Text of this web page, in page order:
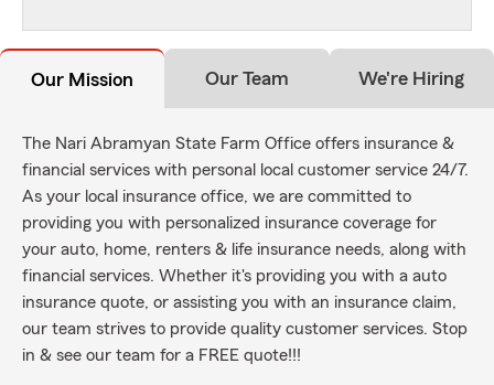
Our Mission Our Team We're Hiring
The Nari Abramyan State Farm Office offers insurance &
financial services with personal local customer service 24/7.
As your local insurance office, we are committed to
providing you with personalized insurance coverage for
your auto, home, renters & life insurance needs, along with
financial services. Whether it's providing you with a auto
insurance quote, or assisting you with an insurance claim,
our team strives to provide quality customer services. Stop
in & see our team for a FREE quote!!!